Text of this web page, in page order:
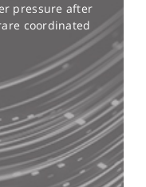
pressure after
coordinated